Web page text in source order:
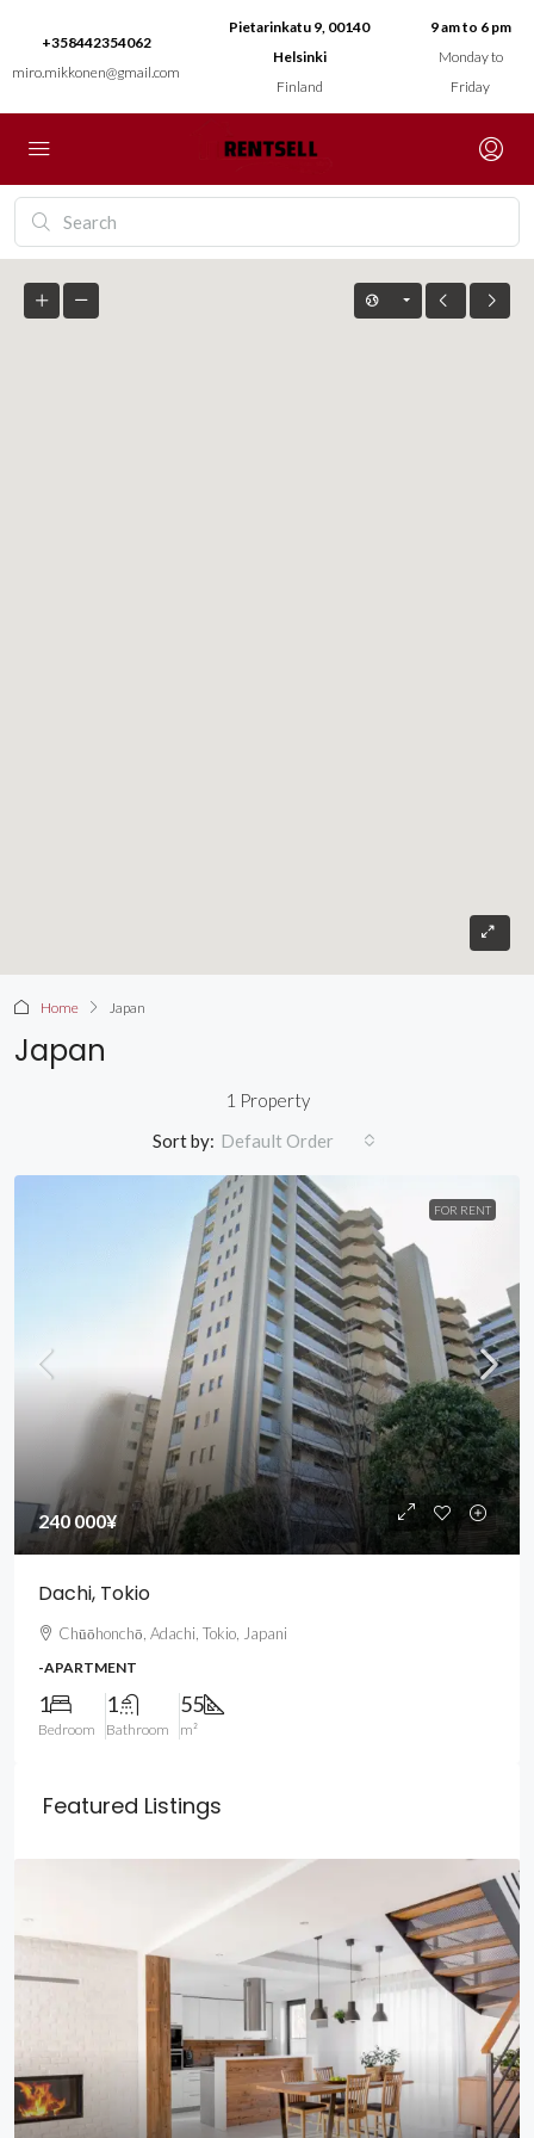
+358442354062
miro.mikkonen@gmail.com
Pietarinkatu 9, 00140
Helsinki
Finland
9 am to 6 pm
Monday to
Friday
Home Japan
Japan
1 Property
Sort by: Default Order
FOR RENT
240 000¥
Dachi, Tokio
Chūōhonchō, Adachi, Tokio, Japani
-APARTMENT
1
Bedroom
1
Bathroom
55
m²
Featured Listings